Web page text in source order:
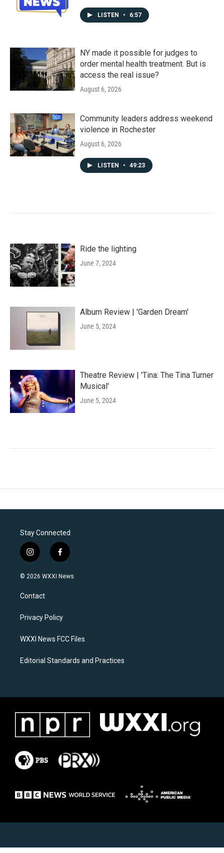
LISTEN • 6:57
NY made it possible for judges to
order mental health treatment. But is
access the real issue?
August 6, 2026
Community leaders address weekend
violence in Rochester
August 6, 2026
LISTEN • 49:23
Ride the lighting
June 7, 2024
Album Review | 'Garden Dream'
June 5, 2024
Theatre Review | 'Tina: The Tina Turner
Musical'
June 5, 2024
Stay Connected
i
n
s
a
g
a
f
a
c
k
© 2026 WXXI News
Contact
Privacy Policy
WXXI News FCC Files
Editorial Standards and Practices